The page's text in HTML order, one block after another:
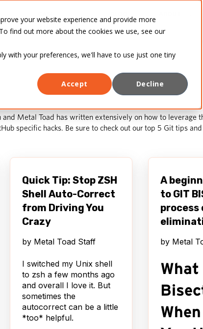
your website experience and provide more
find out more about the cookies we use, see our
with your preferences, we'll have to use just one tiny
Accept
Decline
Metal Toad has written extensively on how to leverage
specific hacks. Be sure to check out our top 5 Git tips
Quick Tip: Stop ZSH
Shell Auto-Correct
from Driving You
Crazy
by Metal Toad Staff
I switched my Unix shell
to zsh a few months ago
and overall I love it. But
sometimes the
autocorrect can be a little
*too* helpful.
A
to GIT
process
by Metal
What